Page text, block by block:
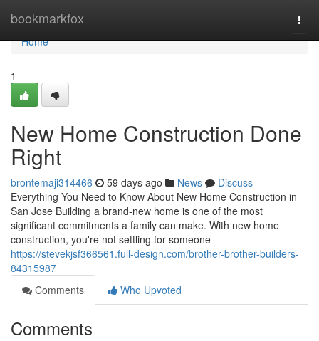
bookmarkfox
Home
Home
1
New Home Construction Done
Right
brontemaji314466 59 days ago News
Discuss
Everything You Need to Know About New Home Construction in
San Jose Building a brand-new home is one of the most
significant commitments a family can make. With new home
construction, you're not settling for someone
https://stevekjsf366561.full-design.com/brother-brother-builders-
84315987
Comments
Who Upvoted
Comments